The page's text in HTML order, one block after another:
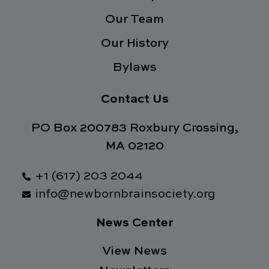
Our Team
Our History
Bylaws
Contact Us
PO Box 200783 Roxbury Crossing,
MA 02120
+1 (617) 203 2044
info@newbornbrainsociety.org
News Center
View News